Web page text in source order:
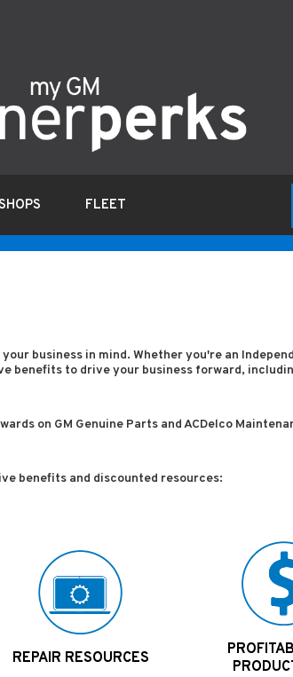
FLEET
business in mind. Whether you're an
benefits to drive your business forward,
on GM Genuine Parts and ACDelco
benefits and discounted resources:
REPAIR RESOURCES